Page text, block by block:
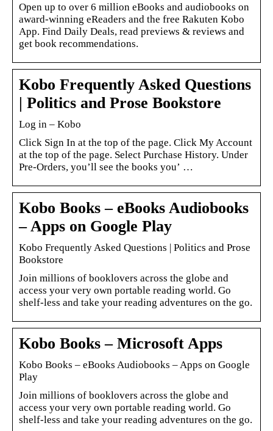
Open up to over 6 million eBooks and audiobooks on
award-winning eReaders and the free Rakuten Kobo
App. Find Daily Deals, read previews & reviews and
get book recommendations.
Kobo Frequently Asked Questions
| Politics and Prose Bookstore
Log in – Kobo
Click Sign In at the top of the page. Click My Account
at the top of the page. Select Purchase History. Under
Pre-Orders, you’ll see the books you’ …
Kobo Books – eBooks Audiobooks
– Apps on Google Play
Kobo Frequently Asked Questions | Politics and Prose
Bookstore
Join millions of booklovers across the globe and
access your very own portable reading world. Go
shelf-less and take your reading adventures on the go.
Kobo Books – Microsoft Apps
Kobo Books – eBooks Audiobooks – Apps on Google
Play
Join millions of booklovers across the globe and
access your very own portable reading world. Go
shelf-less and take your reading adventures on the go.